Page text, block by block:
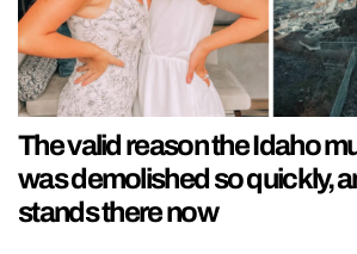
The valid reason the Idaho
was demolished so quickly,
stands there now